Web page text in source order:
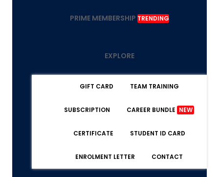
PRIME MEMBERSHIP TRENDING
EXPLORE
GIFT CARD TEAM TRAINING
SUBSCRIPTION CAREER BUNDLE NEW
CERTIFICATE STUDENT ID CARD
ENROLMENT LETTER CONTACT